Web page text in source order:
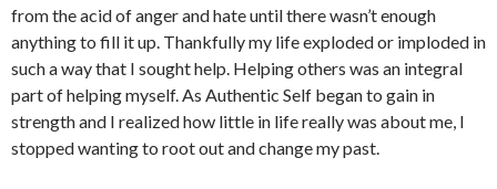
from the acid of anger and hate until there wasn’t enough
anything to fill it up. Thankfully my life exploded or imploded in
such a way that I sought help. Helping others was an integral
part of helping myself. As Authentic Self began to gain in
strength and I realized how little in life really was about me, I
stopped wanting to root out and change my past.